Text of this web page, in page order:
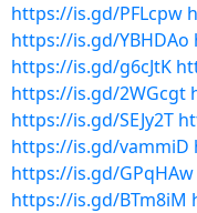
https://is.gd/PFLcpw
https://is.gd/YBHDAo
https://is.gd/g6cJtK
https://is.gd/2WGcgt
https://is.gd/SEJy2T
https://is.gd/vammiD
https://is.gd/GPqHAw
https://is.gd/BTm8iM